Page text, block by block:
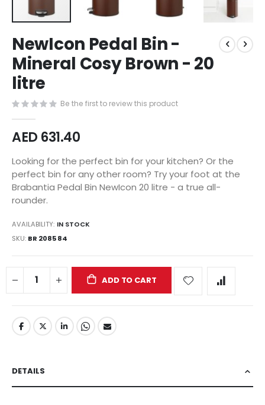
to
the
beginning
of
the
images
NewIcon Pedal Bin -
Mineral Cosy Brown - 20
litre
Be the first to review this product
AED 631.40
Looking for the perfect bin for your kitchen? Or the
perfect bin for any other room? Try your foot at the
Brabantia Pedal Bin NewIcon 20 litre - a true all-
rounder.
AVAILABILITY: IN STOCK
SKU BR 2085 84
ADD TO CART
DETAILS